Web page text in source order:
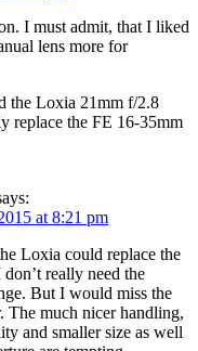
I must admit, that I liked
lens more for
the Loxia 21mm f/2.8
replace the FE 16-35mm
at 8:21 pm
Loxia could replace the
really need the
But I would miss the
The much nicer handling,
and smaller size as well